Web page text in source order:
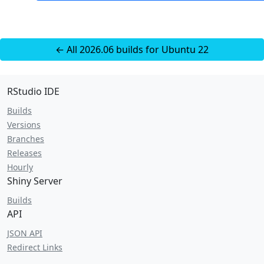
← All 2026.06 builds for Ubuntu 22
RStudio IDE
Builds
Versions
Branches
Releases
Hourly
Shiny Server
Builds
API
JSON API
Redirect Links